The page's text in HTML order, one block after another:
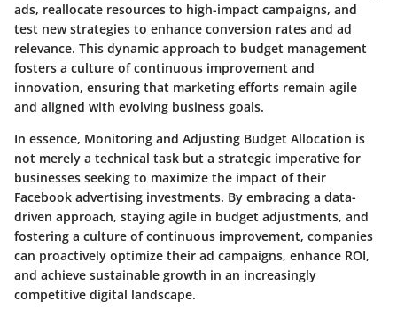
ads, reallocate resources to high-impact campaigns, and
test new strategies to enhance conversion rates and ad
relevance. This dynamic approach to budget management
fosters a culture of continuous improvement and
innovation, ensuring that marketing efforts remain agile
and aligned with evolving business goals.
In essence, Monitoring and Adjusting Budget Allocation is
not merely a technical task but a strategic imperative for
businesses seeking to maximize the impact of their
Facebook advertising investments. By embracing a data-
driven approach, staying agile in budget adjustments, and
fostering a culture of continuous improvement, companies
can proactively optimize their ad campaigns, enhance ROI,
and achieve sustainable growth in an increasingly
competitive digital landscape.